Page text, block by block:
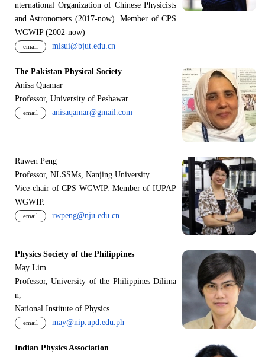
nternational Organization of Chinese Physicists
and Astronomers (2017-now). Member of CPS
WGWIP (2002-now)
email mlsui@bjut.edu.cn
The Pakistan Physical Society
Anisa Quamar
Professor, University of Peshawar
email anisaqamar@gmail.com
Ruwen Peng
Professor, NLSSMs, Nanjing University.
Vice-chair of CPS WGWIP. Member of IUPAP
WGWIP.
email rwpeng@nju.edu.cn
Physics Society of the Philippines
May Lim
Professor, University of the Philippines Dilima
n,
National Institute of Physics
email may@nip.upd.edu.ph
Indian Physics Association